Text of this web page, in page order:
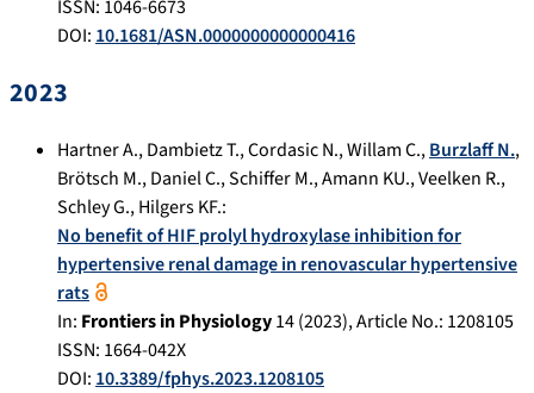
ISSN: 1046-6673
DOI: 10.1681/ASN.0000000000000416
2023
Hartner A.,Dambietz T.,Cordasic N.,Willam C.,Burzlaff N.,
Brötsch M.,Daniel C.,Schiffer M.,Amann KU.,Veelken R.,
Schley G.,Hilgers KF.:
No benefit of HIF prolyl hydroxylase inhibition for
hypertensive renal damage in renovascular hypertensive
rats
In: Frontiers in Physiology14(2023), Article No.: 1208105
ISSN: 1664-042X
DOI: 10.3389/fphys.2023.1208105